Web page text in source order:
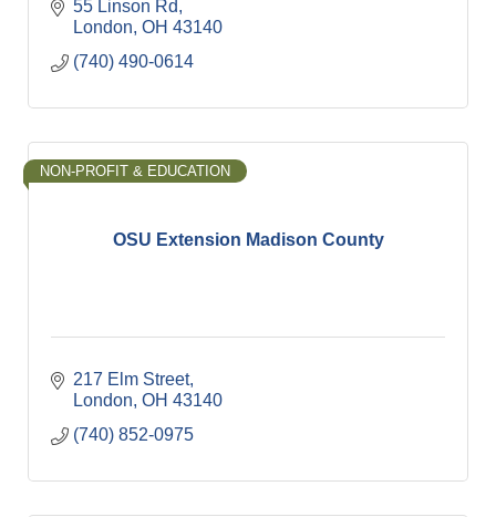
55 Linson Rd
London OH 43140
(740) 490-0614
OSU Extension Madison County
NON-PROFIT & EDUCATION
217 Elm Street
London OH 43140
(740) 852-0975